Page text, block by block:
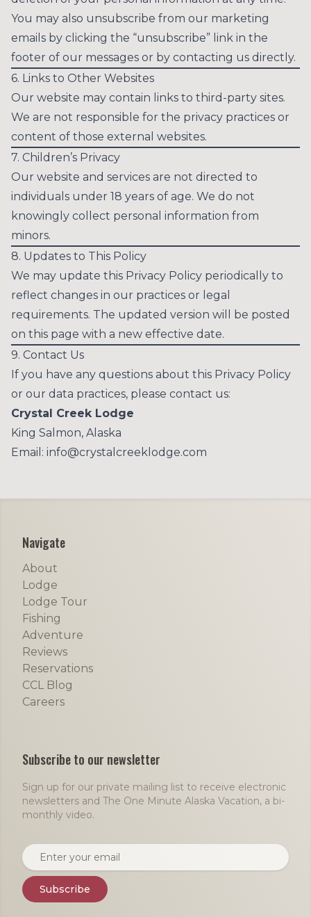
You may also unsubscribe from our marketing
emails by clicking the “unsubscribe” link in the
footer of our messages or by contacting us directly.
6. Links to Other Websites
Our website may contain links to third-party sites.
We are not responsible for the privacy practices or
content of those external websites.
7. Children’s Privacy
Our website and services are not directed to
individuals under 18 years of age. We do not
knowingly collect personal information from
minors.
8. Updates to This Policy
We may update this Privacy Policy periodically to
reflect changes in our practices or legal
requirements. The updated version will be posted
on this page with a new effective date.
9. Contact Us
If you have any questions about this Privacy Policy
or our data practices, please contact us:
Crystal Creek Lodge
King Salmon, Alaska
Email: info@crystalcreeklodge.com
Navigate
About
Lodge
Lodge Tour
Fishing
Adventure
Reviews
Reservations
CCL Blog
Careers
Subscribe to our newsletter
Sign up for our private mailing list to receive electronic
newsletters and The One Minute Alaska Vacation, a bi-
monthly video.
Email address
Subscribe